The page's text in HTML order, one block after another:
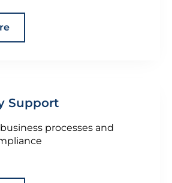
Support
processes and